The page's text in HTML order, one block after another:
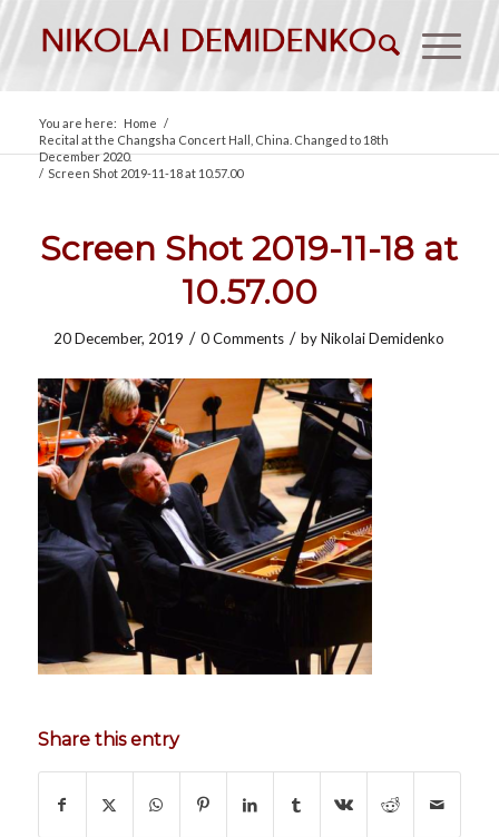
You are here: Home /
Recital at the Changsha Concert Hall, China. Changed to 18th
December 2020.
/ Screen Shot 2019-11-18 at 10.57.00
Screen Shot 2019-11-18 at
10.57.00
20 December, 2019 / 0 Comments / byNikolai Demidenko
Share this entry